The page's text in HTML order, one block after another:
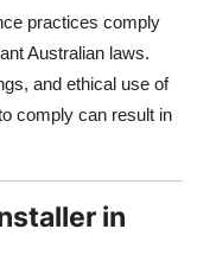
practices comply
Australian laws.
and ethical use of
comply can result in
in